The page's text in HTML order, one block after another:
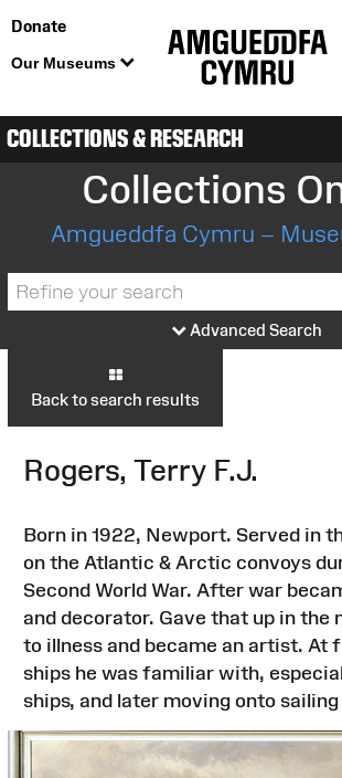
Donate
Our Museums
COLLECTIONS & RESEARCH
Collections
Amgueddfa Cymru –
Advanced Search
Back to search results
Rogers, Terry F.J.
Born in 1922, Newport. Served in
on the Atlantic & Arctic convoys
Second World War. After war
and decorator. Gave that up in the
to illness and became an artist. At
ships he was familiar with,
ships, and later moving onto sailing